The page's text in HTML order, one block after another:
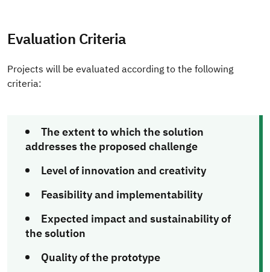
Evaluation Criteria
Projects will be evaluated according to the following
criteria:
The extent to which the solution
addresses the proposed challenge
Level of innovation and creativity
Feasibility and implementability
Expected impact and sustainability of
the solution
Quality of the prototype